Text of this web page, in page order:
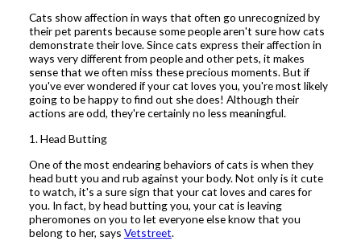
Cats show affection in ways that often go unrecognized by
their pet parents because some people aren't sure how cats
demonstrate their love. Since cats express their affection in
ways very different from people and other pets, it makes
sense that we often miss these precious moments. But if
you've ever wondered if your cat loves you, you're most likely
going to be happy to find out she does! Although their
actions are odd, they're certainly no less meaningful.
1. Head Butting
One of the most endearing behaviors of cats is when they
head butt you and rub against your body. Not only is it cute
to watch, it's a sure sign that your cat loves and cares for
you. In fact, by head butting you, your cat is leaving
pheromones on you to let everyone else know that you
belong to her, says Vetstreet.